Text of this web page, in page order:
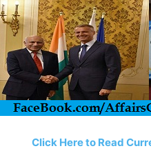
Click Here to Read